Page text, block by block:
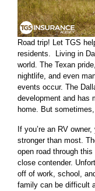
Road trip! Let TGS
residents. Living in
world. The Texan
nightlife, and even
events occur. The
development and has
home. But
If you’re an RV
stronger than most.
open road through
close contender.
off of work, school,
family can be difficult